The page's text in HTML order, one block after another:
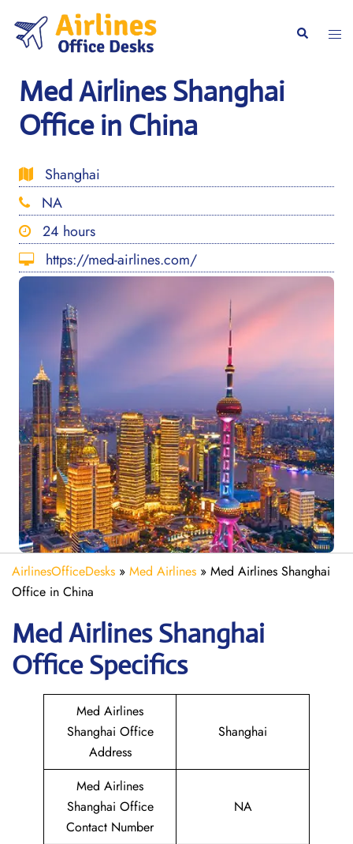
content
Search
Med Airlines Shanghai
Office in China
Shanghai
NA
24 hours
https://med-airlines.com/
AirlinesOfficeDesks » Med Airlines » Med Airlines Shanghai
Office in China
Med Airlines Shanghai
Office Specifics
Med Airlines
Shanghai Office
Address
Shanghai
Med Airlines
Shanghai Office
Contact Number
NA